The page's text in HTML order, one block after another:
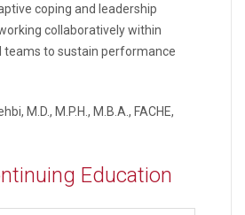
coping and leadership
collaboratively within
teams to sustain performance
M.D., M.P.H., M.B.A., FACHE,
Education